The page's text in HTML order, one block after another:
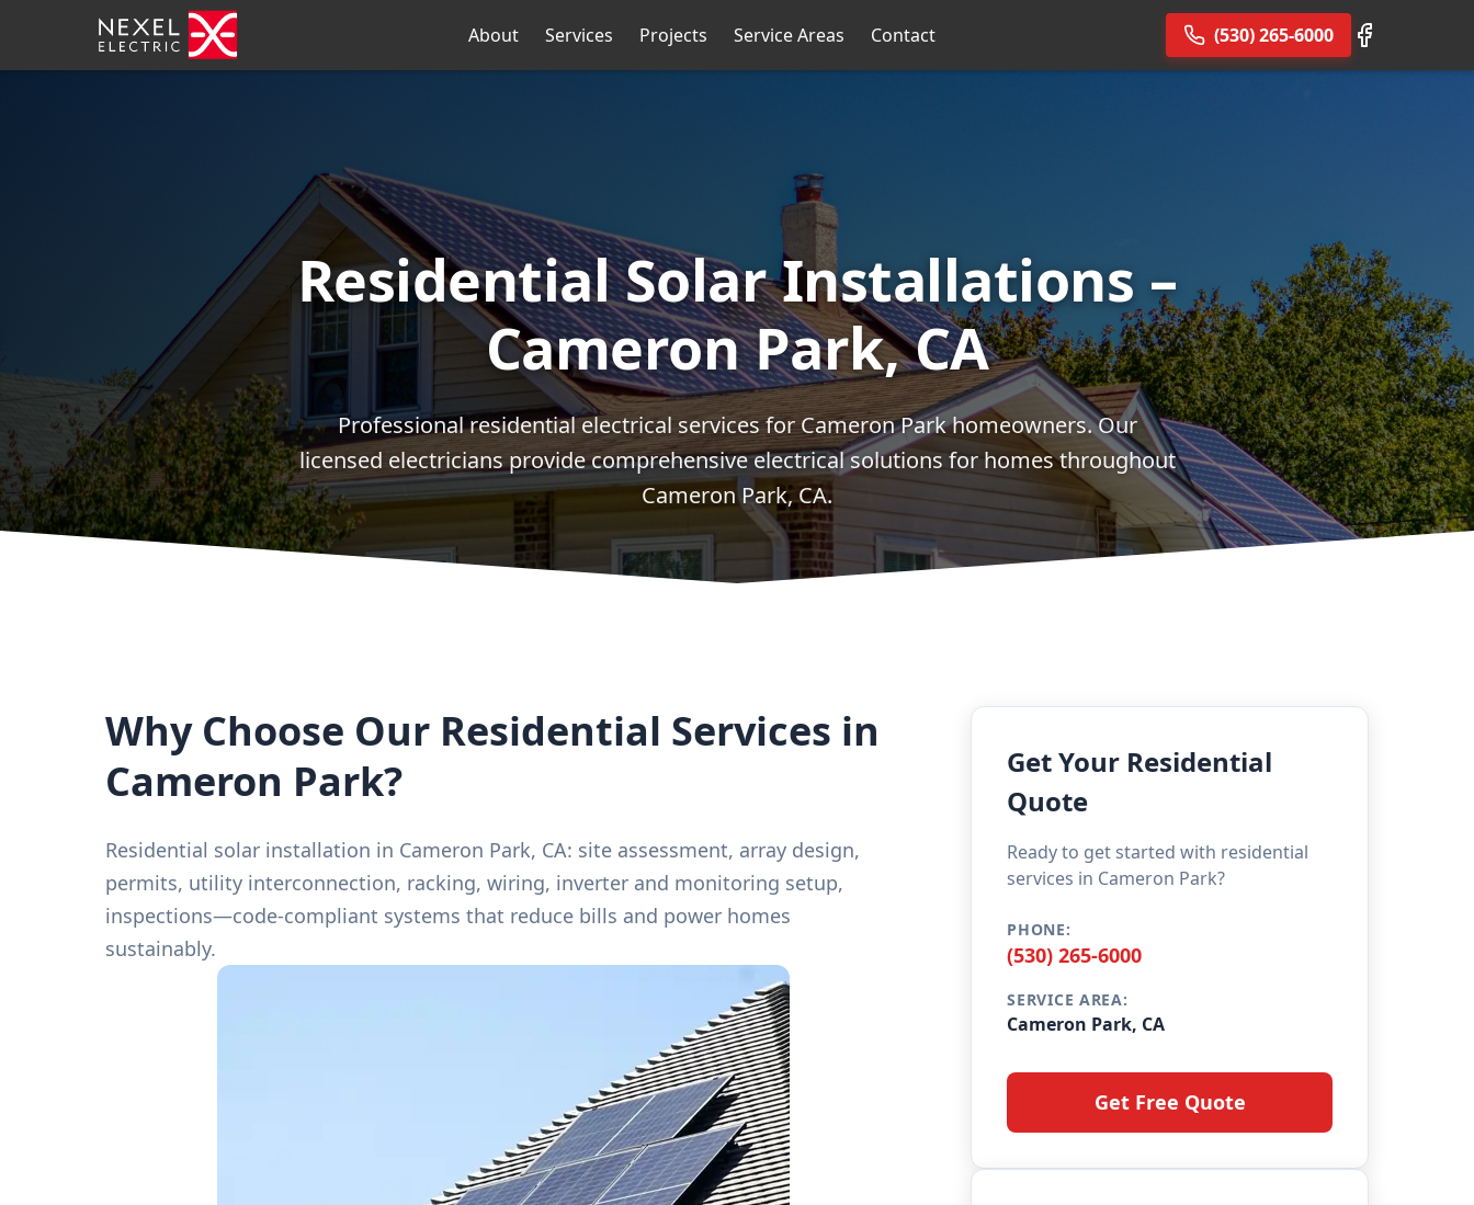
About Services Projects Service Areas Contact (530) 265-6000
Residential Solar Installations –
Cameron Park, CA
Professional residential electrical services for Cameron Park homeowners. Our
licensed electricians provide comprehensive electrical solutions for homes throughout
Cameron Park, CA.
Why Choose Our Residential Services in
Cameron Park?
Residential solar installation in Cameron Park, CA: site assessment, array design,
permits, utility interconnection, racking, wiring, inverter and monitoring setup,
inspections—code-compliant systems that reduce bills and power homes
sustainably.
Get Your Residential
Quote
Ready to get started with residential
services in Cameron Park?
PHONE:
(530) 265-6000
SERVICE AREA:
Cameron Park, CA
Get Free Quote